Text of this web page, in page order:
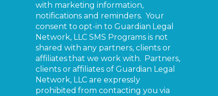
with marketing information,
notifications and reminders. Your
consent to opt-in to Guardian Legal
Network, LLC SMS Programs is not
shared with any partners, clients or
affiliates that we work with. Partners,
clients or affiliates of Guardian Legal
Network, LLC are expressly
prohibited from contacting you via